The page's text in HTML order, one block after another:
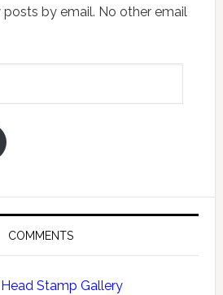
by email. No other email
COMMENTS
Stamp Gallery